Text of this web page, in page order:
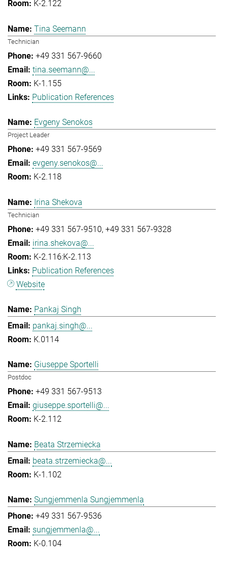
K-2.122
Tina Seemann
Technician
+49 331 567-9660
tina.seemann@...
K-1.155
Publication References
Evgeny Senokos
Project Leader
+49 331 567-9569
evgeny.senokos@...
K-2.118
Irina Shekova
Technician
+49 331 567-9510 +49 331 567-9328
irina.shekova@...
K-2.116:K-2.113
Publication References
Website
Pankaj Singh
pankaj.singh@...
K.0114
Giuseppe Sportelli
Postdoc
+49 331 567-9513
giuseppe.sportelli@...
K-2.112
Beata Strzemiecka
beata.strzemiecka@...
K-1.102
Sungjemmenla Sungjemmenla
+49 331 567-9536
sungjemmenla@...
K-0.104